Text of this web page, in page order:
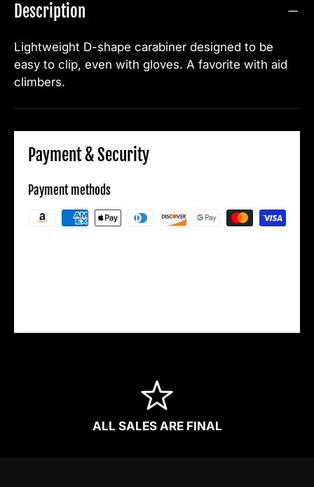
Description
Lightweight D-shape carabiner designed to be
easy to clip, even with gloves. A favorite with aid
climbers.
Payment & Security
Payment methods
ALL SALES ARE FINAL